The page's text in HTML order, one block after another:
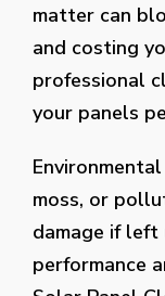
matter can
and costing
professional
your panels
moss, or
damage if
performance